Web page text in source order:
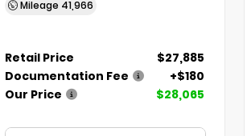
Mileage 41,966
Retail Price
$27,885
Documentation Fee
+$180
Our Price
$28,065